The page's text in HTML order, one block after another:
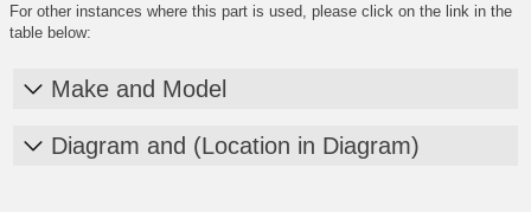
For other instances where this part is used, please click on the link in the
table below:
Make and Model
Diagram and (Location in Diagram)